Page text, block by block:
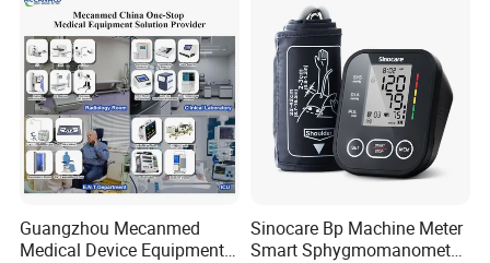
Product Parameters
Leads Standard 12 leads
Input Circuit Isolated input circuit
Guangzhou Mecanmed
Medical Device Equipment
Sinocare Bp Machine Meter
Smart Sphygmomanometer